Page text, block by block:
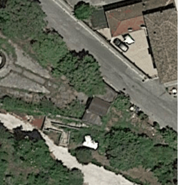
A
T
I
O
N